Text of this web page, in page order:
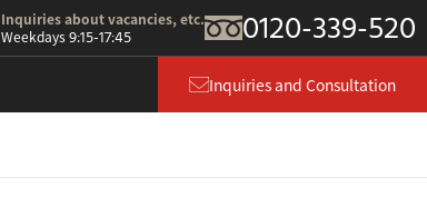
Inquiries about vacancies, etc.
Weekdays 9:15-17:45 0120-339-520
Inquiries and Consultation